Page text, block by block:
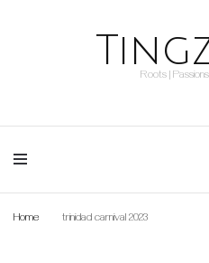
Roots |
Home trinidad carnival 2023